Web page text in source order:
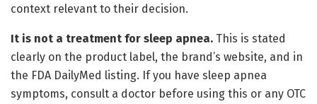
context relevant to their decision.
It is not a treatment for sleep apnea. This is stated
clearly on the product label, the brand’s website, and in
the FDA DailyMed listing. If you have sleep apnea
symptoms, consult a doctor before using this or any OTC